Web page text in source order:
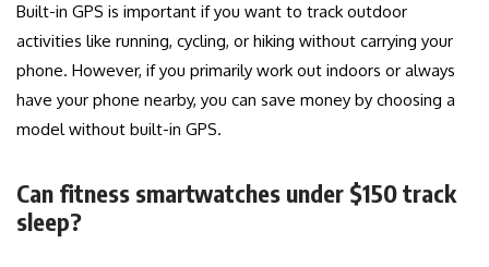
Built-in GPS is important if you want to track outdoor
activities like running, cycling, or hiking without carrying your
phone. However, if you primarily work out indoors or always
have your phone nearby, you can save money by choosing a
model without built-in GPS.
Can fitness smartwatches under $150 track
sleep?